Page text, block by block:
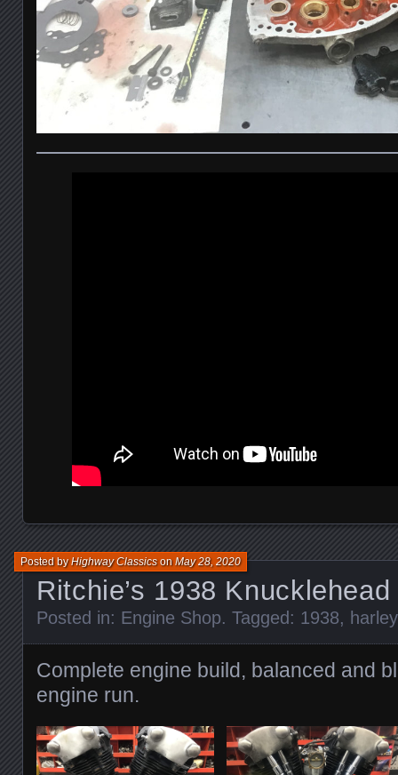
Ritchie’s 1938
Posted byHighway ClassicsonMay 28, 2020
Posted in: Engine Shop. Tagged: 1938,
Complete engine build, balanced and
engine run.